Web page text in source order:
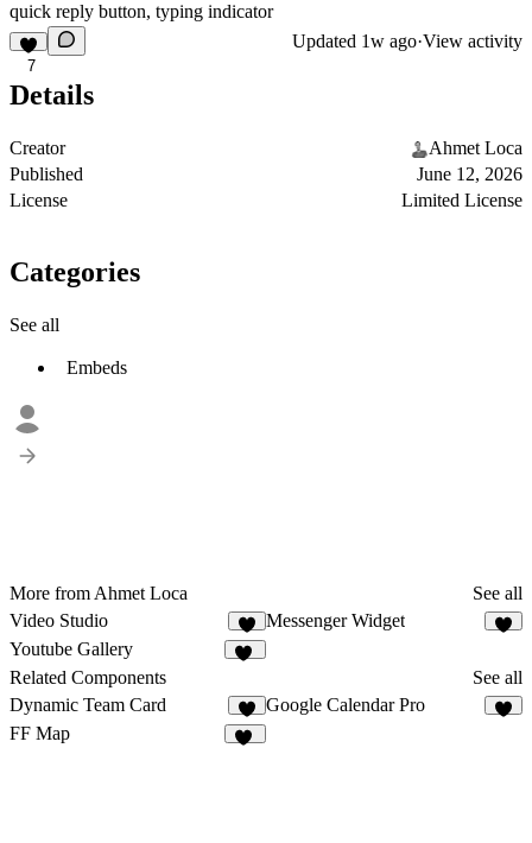
quick reply button, typing indicator
7
Updated 1w ago·View activity
Details
Creator
Ahmet Loca
Published
June 12, 2026
License
Limited License
Categories
See all
Embeds
More from Ahmet Loca
See all
Video Studio
3
Messenger Widget
Youtube Gallery
Related Components
See all
Dynamic Team Card
1
Google Calendar Pro
FF Map